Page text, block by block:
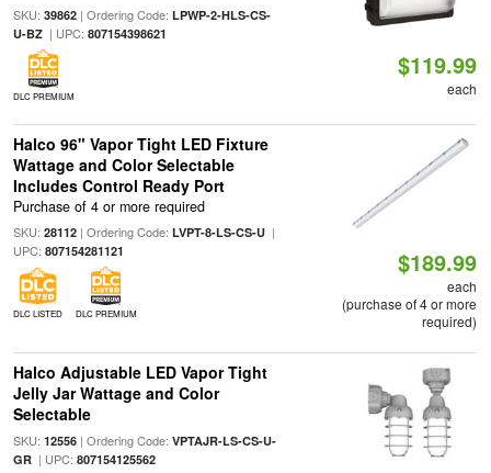
SKU: 39862| Ordering Code: LPWP-2-HLS-CS-
U-BZ| UPC: 807154398621
DLC PREMIUM
$119.99
each
Halco 96" Vapor Tight LED Fixture
Wattage and Color Selectable
Includes Control Ready Port
Purchase of 4 or more required
SKU: 28112| Ordering Code: LVPT-8-LS-CS-U|
UPC: 807154281121
DLC LISTED DLC PREMIUM
$189.99
each
(purchase of 4 or more
required)
Halco Adjustable LED Vapor Tight
Jelly Jar Wattage and Color
Selectable
SKU: 12556| Ordering Code: VPTAJR-LS-CS-U-
GR| UPC: 807154125562